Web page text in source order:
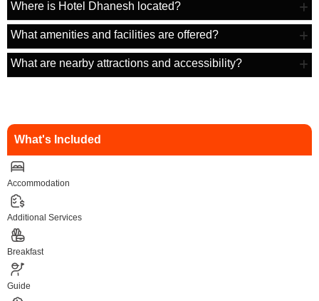
Where is Hotel Dhanesh located?
What amenities and facilities are offered?
What are nearby attractions and accessibility?
What's Included
Accommodation
Additional Services
Breakfast
Guide